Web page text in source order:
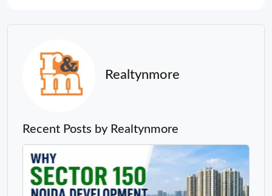
Realtynmore
Recent Posts by Realtynmore